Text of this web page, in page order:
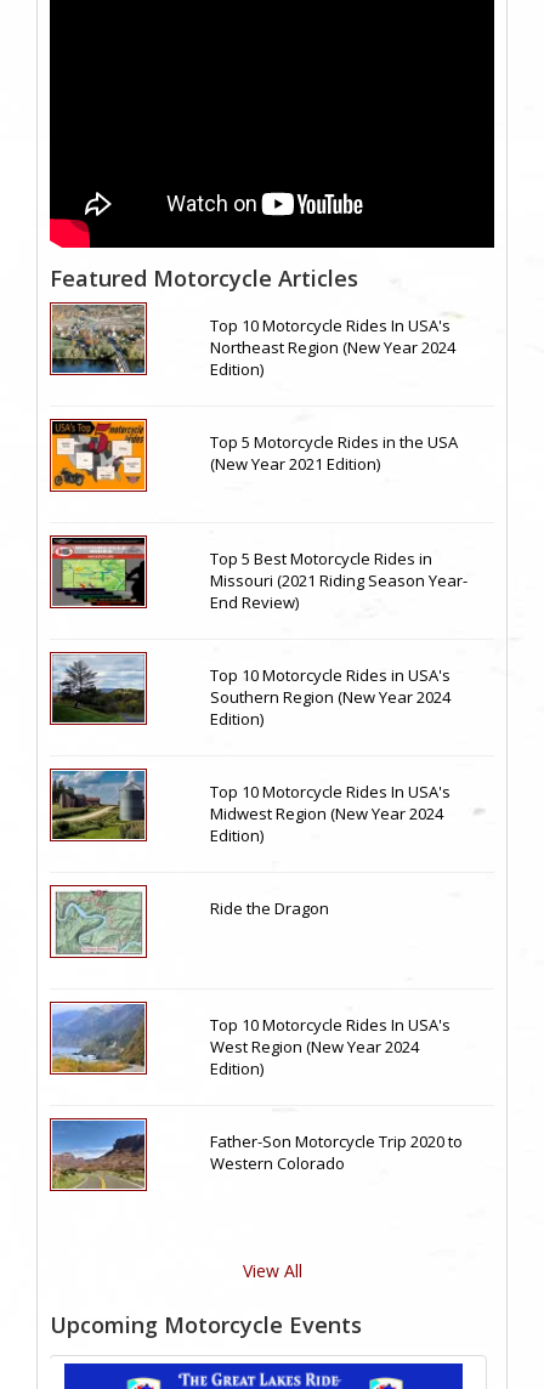
Featured Motorcycle Articles
Top 10 Motorcycle Rides In USA's
Northeast Region (New Year 2024
Edition)
Top 5 Motorcycle Rides in the USA
(New Year 2021 Edition)
Top 5 Best Motorcycle Rides in
Missouri (2021 Riding Season Year-
End Review)
Top 10 Motorcycle Rides in USA's
Southern Region (New Year 2024
Edition)
Top 10 Motorcycle Rides In USA's
Midwest Region (New Year 2024
Edition)
Ride the Dragon
Top 10 Motorcycle Rides In USA's
West Region (New Year 2024
Edition)
Father-Son Motorcycle Trip 2020 to
Western Colorado
View All
Upcoming Motorcycle Events